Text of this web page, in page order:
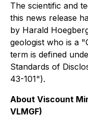
The scientific and
this news release
by Harald
geologist who is a
term is defined
Standards of
43-101").
About Viscount
VLMGF)